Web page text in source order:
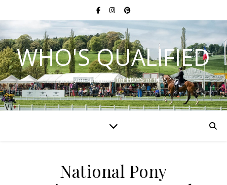
WHO'S QUALIFIED
Have you qualified for HOYS or RIHS?
National Pony